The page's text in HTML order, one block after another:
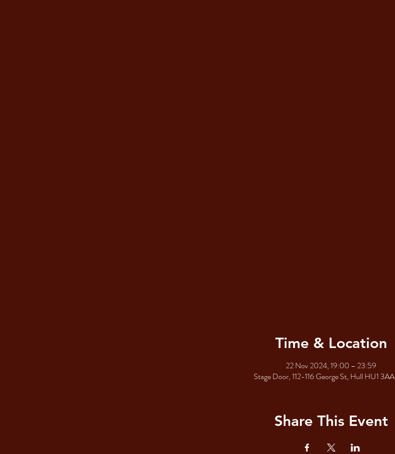
Time & Location
22 Nov 2024, 19:00 – 23:59
Stage Door, 112-116 George St, Hull HU1
Share This Event